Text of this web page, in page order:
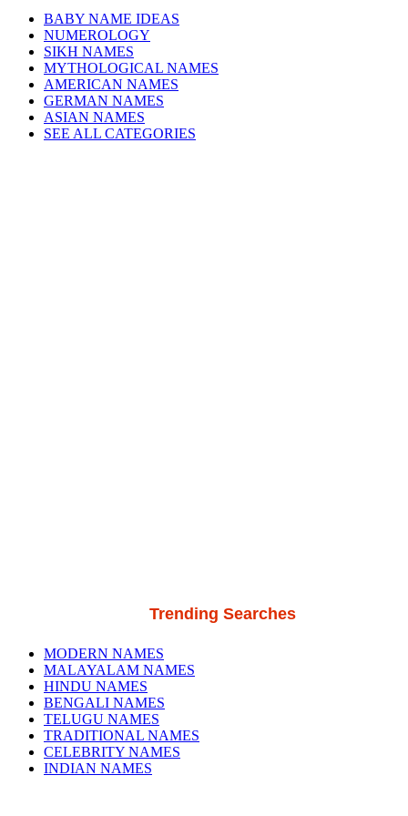
BABY NAME IDEAS
NUMEROLOGY
SIKH NAMES
MYTHOLOGICAL NAMES
AMERICAN NAMES
GERMAN NAMES
ASIAN NAMES
SEE ALL CATEGORIES
Trending Searches
MODERN NAMES
MALAYALAM NAMES
HINDU NAMES
BENGALI NAMES
TELUGU NAMES
TRADITIONAL NAMES
CELEBRITY NAMES
INDIAN NAMES